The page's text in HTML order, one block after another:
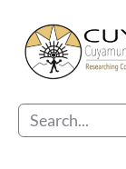
content
Search